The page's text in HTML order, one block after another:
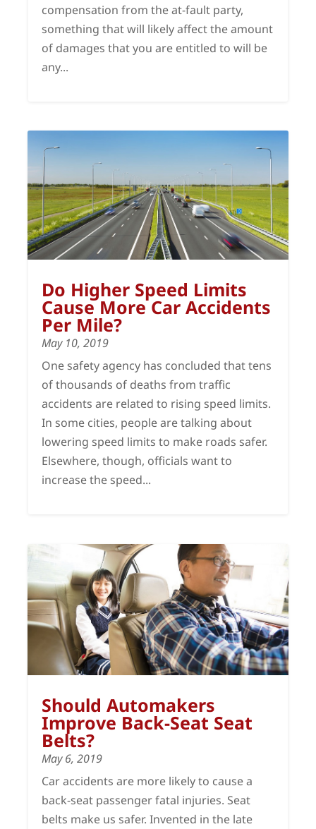
compensation from the at-fault party,
something that will likely affect the amount
of damages that you are entitled to will be
any...
Do Higher Speed Limits
Cause More Car Accidents
Per Mile?
May 10, 2019
One safety agency has concluded that tens
of thousands of deaths from traffic
accidents are related to rising speed limits.
In some cities, people are talking about
lowering speed limits to make roads safer.
Elsewhere, though, officials want to
increase the speed...
Should Automakers
Improve Back-Seat Seat
Belts?
May 6, 2019
Car accidents are more likely to cause a
back-seat passenger fatal injuries. Seat
belts make us safer. Invented in the late